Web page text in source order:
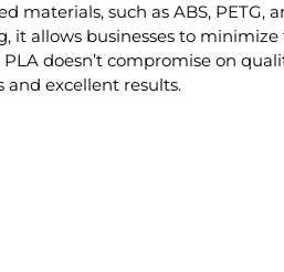
such as ABS, PETG,
allows businesses to
doesn’t compromise on
and excellent results.